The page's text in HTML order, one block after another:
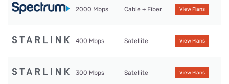
2000 Mbps Cable + Fiber View Plans
400 Mbps Satellite View Plans
300 Mbps Satellite View Plans